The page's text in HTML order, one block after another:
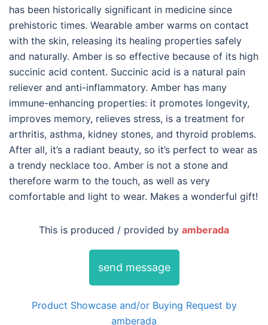
has been historically significant in medicine since
prehistoric times. Wearable amber warms on contact
with the skin, releasing its healing properties safely
and naturally. Amber is so effective because of its high
succinic acid content. Succinic acid is a natural pain
reliever and anti-inflammatory. Amber has many
immune-enhancing properties: it promotes longevity,
improves memory, relieves stress, is a treatment for
arthritis, asthma, kidney stones, and thyroid problems.
After all, it’s a radiant beauty, so it’s perfect to wear as
a trendy necklace too. Amber is not a stone and
therefore warm to the touch, as well as very
comfortable and light to wear. Makes a wonderful gift!
This is produced / provided by amberada
send message
Product Showcase and/or Buying Request by
amberada